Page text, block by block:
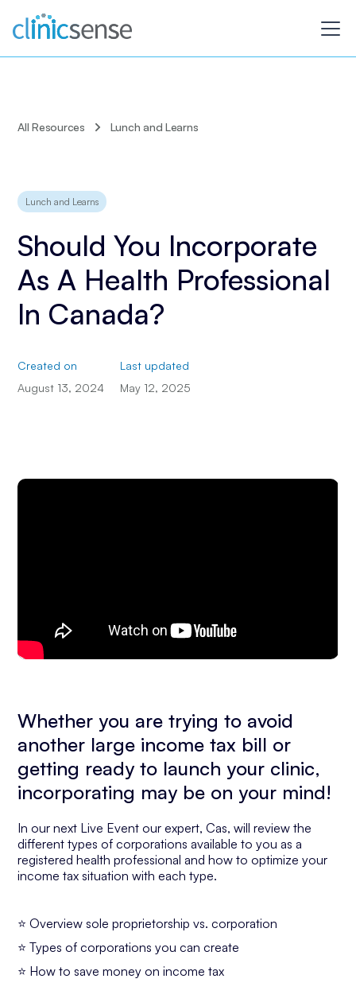
All Resources Lunch and Learns
Lunch and Learns
Should You Incorporate
As A Health Professional
In Canada?
Created on
August 13, 2024
Last updated
May 12, 2025
Whether you are trying to avoid
another large income tax bill or
getting ready to launch your clinic,
incorporating may be on your mind!
In our next Live Event our expert, Cas, will review the
different types of corporations available to you as a
registered health professional and how to optimize your
income tax situation with each type.
⭐ Overview sole proprietorship vs. corporation
⭐ Types of corporations you can create
⭐ How to save money on income tax